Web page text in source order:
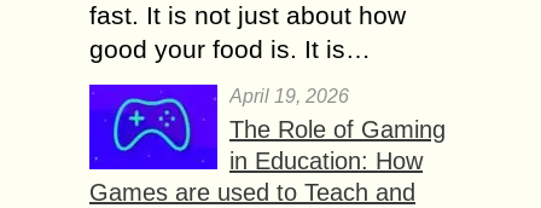
fast. It is not just about how
good your food is. It is…
April 19, 2026
The Role of Gaming
in Education: How
Games are used to Teach and